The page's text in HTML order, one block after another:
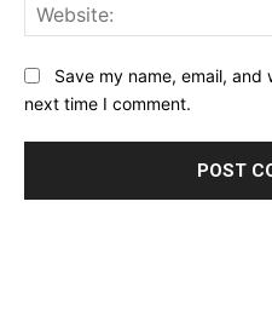
Save my name, email,
next time I comment.